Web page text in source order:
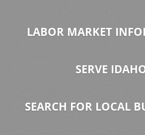
LABOR MARKET
SERVE
SEARCH FOR LOCAL